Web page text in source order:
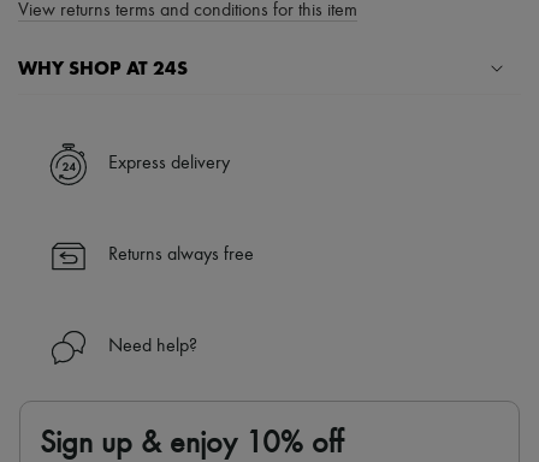
View returns terms and conditions for this item
WHY SHOP AT 24S
✓ Express shipping to 100+ countries
✓ Returns always free
Find out more about 24S, an LVMH Group company
Express delivery
Returns always free
Need help?
Sign up & enjoy 10% off